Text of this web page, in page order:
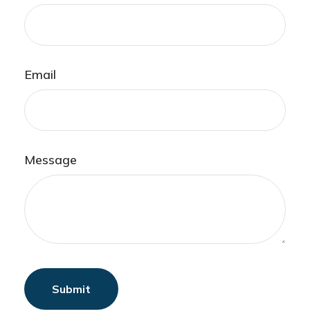
Email
Message